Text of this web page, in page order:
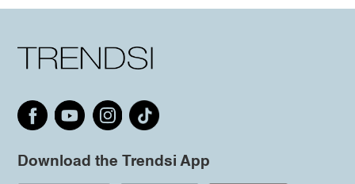
Download the Trendsi App